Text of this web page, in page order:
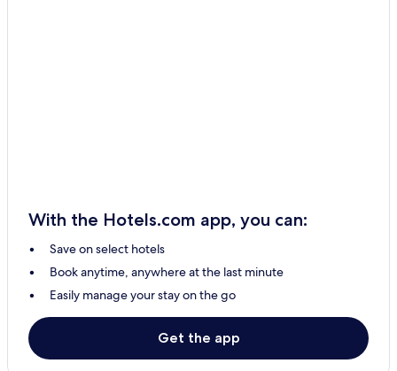
Pasir Panjang Hotels
Sabak Bernam Hotels
Pekan Sabak Bernam Hotels
Sungai Leman Hotels
Taman Seri Sekinchan Hotels
Batu Dua Puluh Tiga Hotels
With the Hotels.com app, you can:
Save on select hotels
Book anytime, anywhere at the last minute
Easily manage your stay on the go
Get the app